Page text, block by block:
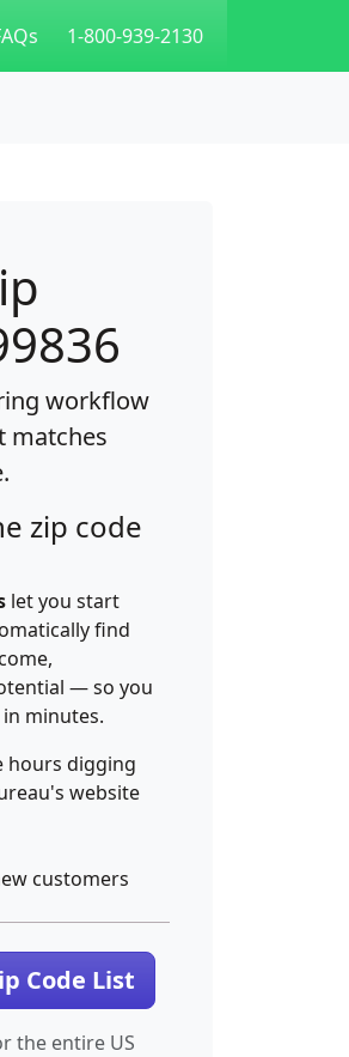
1-800-939-2130
workflow
matches
zip code
let you start
find
— so you
minutes.
hours digging
website
customers
Code List
the entire US